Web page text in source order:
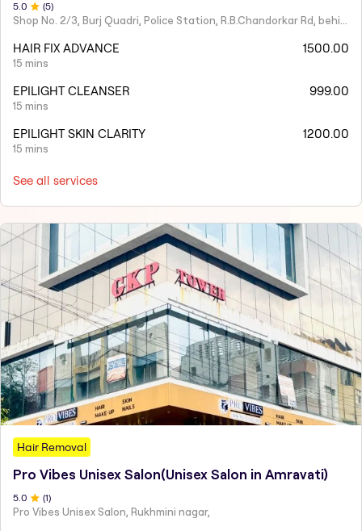
5.0 (5)
Shop No. 2/3, Burj Quadri, Police Station, R.B.Chandorkar Rd, behind Agripada, Agripada,
HAIR FIX ADVANCE
15 mins
1500.00
EPILIGHT CLEANSER
15 mins
999.00
EPILIGHT SKIN CLARITY
15 mins
1200.00
See all services
Hair Removal
Pro Vibes Unisex Salon(Unisex Salon in Amravati)
5.0 (1)
Pro Vibes Unisex Salon, Rukhmini nagar,